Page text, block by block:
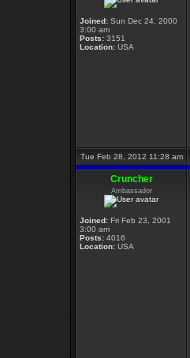
Joined: Sun Dec 24, 2000
3:00 am
Posts: 3151
Location: USA
Tue Feb 28, 2012 11:28 am
Cruncher
Ambassador
Joined: Fri Feb 23, 2001
3:00 am
Posts: 4016
Location: USA